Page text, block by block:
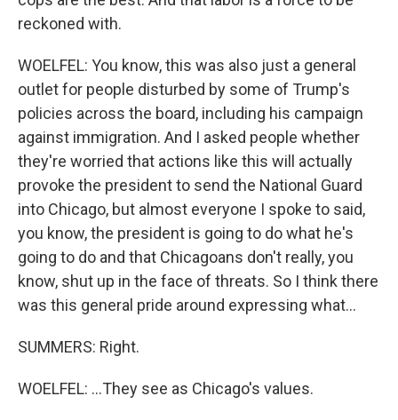
reckoned with.
WOELFEL: You know, this was also just a general
outlet for people disturbed by some of Trump's
policies across the board, including his campaign
against immigration. And I asked people whether
they're worried that actions like this will actually
provoke the president to send the National Guard
into Chicago, but almost everyone I spoke to said,
you know, the president is going to do what he's
going to do and that Chicagoans don't really, you
know, shut up in the face of threats. So I think there
was this general pride around expressing what...
SUMMERS: Right.
WOELFEL: ...They see as Chicago's values.